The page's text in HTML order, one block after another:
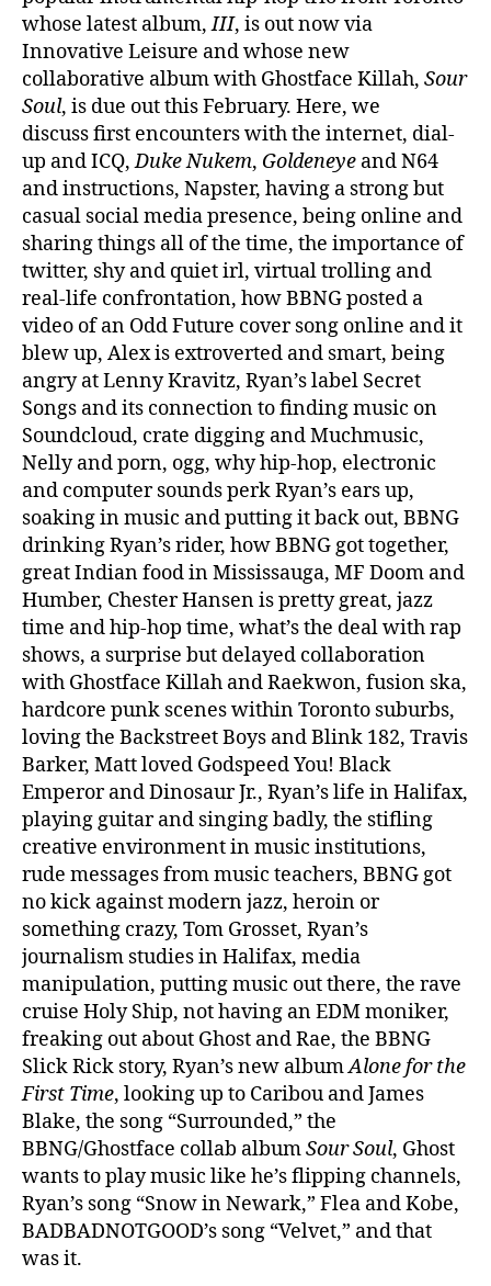
whose latest album,III, is out now via
Innovative Leisure and whose new
collaborative album with Ghostface Killah, Sour
Soul, is due out this February. Here, we
discuss first encounters with the internet, dial-
up and ICQ,Duke Nukem, Goldeneye and N64
and instructions, Napster, having a strong but
casual social media presence, being online and
sharing things all of the time, the importance of
twitter, shy and quiet irl, virtual trolling and
real-life confrontation, how BBNG posted a
video of an Odd Future cover song online and it
blew up, Alex is extroverted and smart, being
angry at Lenny Kravitz, Ryan’s label Secret
Songs and its connection to finding music on
Soundcloud, crate digging and Muchmusic,
Nelly and porn, ogg, why hip-hop, electronic
and computer sounds perk Ryan’s ears up,
soaking in music and putting it back out, BBNG
drinking Ryan’s rider, how BBNG got together,
great Indian food in Mississauga, MF Doom and
Humber, Chester Hansen is pretty great, jazz
time and hip-hop time, what’s the deal with rap
shows, a surprise but delayed collaboration
with Ghostface Killah and Raekwon, fusion ska,
hardcore punk scenes within Toronto suburbs,
loving the Backstreet Boys and Blink 182, Travis
Barker, Matt loved Godspeed You! Black
Emperor and Dinosaur Jr., Ryan’s life in Halifax,
playing guitar and singing badly, the stifling
creative environment in music institutions,
rude messages from music teachers, BBNG got
no kick against modern jazz, heroin or
something crazy, Tom Grosset, Ryan’s
journalism studies in Halifax, media
manipulation, putting music out there, the rave
cruise Holy Ship, not having an EDM moniker,
freaking out about Ghost and Rae, the BBNG
Slick Rick story, Ryan’s new albumAlone for the
First Time, looking up to Caribou and James
Blake, the song “Surrounded,” the
BBNG/Ghostface collab albumSour Soul, Ghost
wants to play music like he’s flipping channels,
Ryan’s song “Snow in Newark,” Flea and Kobe,
BADBADNOTGOOD’s song “Velvet,” and that
was it.